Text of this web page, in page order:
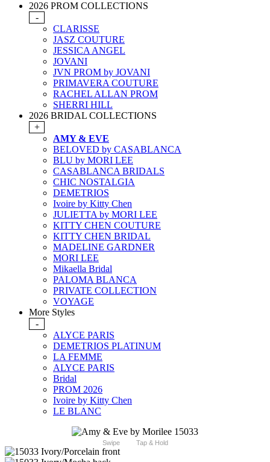
2026 PROM COLLECTIONS
-
CLARISSE
JASZ COUTURE
JESSICA ANGEL
JOVANI
JVN PROM by JOVANI
PRIMAVERA COUTURE
RACHEL ALLAN PROM
SHERRI HILL
2026 BRIDAL COLLECTIONS
+
AMY & EVE
BELOVED by CASABLANCA
BLU by MORI LEE
CASABLANCA BRIDALS
CHIC NOSTALGIA
DEMETRIOS
Ivoire by Kitty Chen
JULIETTA by MORI LEE
KITTY CHEN COUTURE
KITTY CHEN BRIDAL
MADELINE GARDNER
MORI LEE
Mikaella Bridal
PALOMA BLANCA
PRIVATE COLLECTION
VOYAGE
More Styles
-
ALYCE PARIS
DEMETRIOS PLATINUM
LA FEMME
ALYCE PARIS
Bridal
PROM 2026
Ivoire by Kitty Chen
LE BLANC
Swipe Tap & Hold